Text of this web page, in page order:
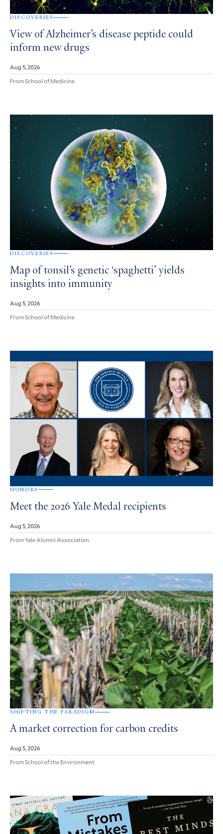
DISCOVERIES
View of Alzheimer’s disease peptide could
inform new drugs
Aug 5, 2026
From School of Medicine
DISCOVERIES
Map of tonsil’s genetic ‘spaghetti’ yields
insights into immunity
Aug 5, 2026
From School of Medicine
HONORS
Meet the 2026 Yale Medal recipients
Aug 5, 2026
From Yale Alumni Association
SHIFTING THE PARADIGM
A market correction for carbon credits
Aug 5, 2026
From School of the Environment